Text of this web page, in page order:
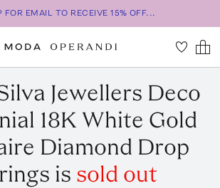
FOR EMAIL TO RECEIVE 15% OFF...
Jewellers Deco
18K White Gold
Diamond Drop
is sold out